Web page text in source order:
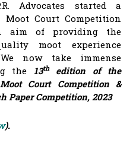
Advocates started a
Court Competition
aim of providing the
moot experience
now take immense
the 13thedition of the
Court Competition &
Paper Competition, 2023
).